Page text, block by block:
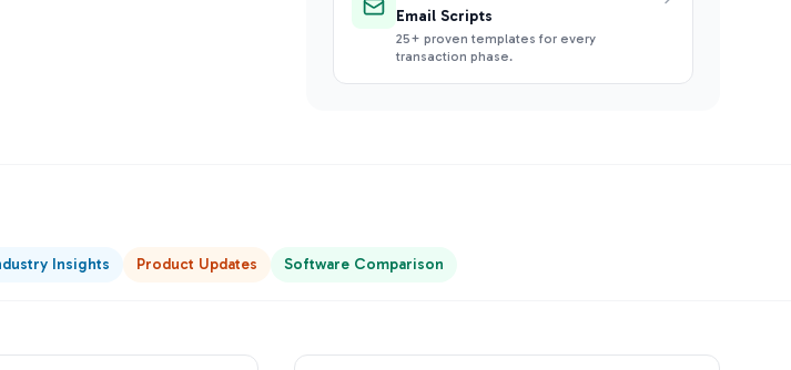
Email Scripts
25+ proven templates for every
transaction phase.
Insights Product Updates Software Comparison